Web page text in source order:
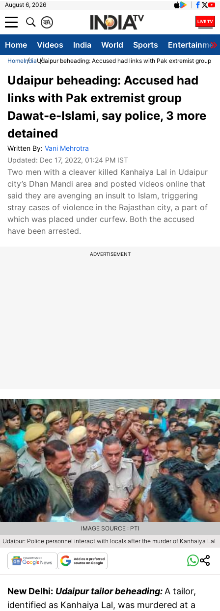
August 6, 2026
A
क
Home Videos India World Sports
HomeIndiaUdaipur beheading: Accused had links with Pak extremist group
Udaipur beheading: Accused had
links with Pak extremist group
Dawat-e-Islami, say police, 3 more
detained
Written By: Vani Mehrotra
Updated: Dec 17, 2022, 01:24 PM IST
Two men with a cleaver killed Kanhaiya Lal in Udaipur
city’s Dhan Mandi area and posted videos online that
said they are avenging an insult to Islam, triggering
stray cases of violence in the Rajasthan city, a part of
which was placed under curfew. Both the accused
have been arrested.
ADVERTISEMENT
Udaipur: Police personnel interact with locals after the murder of Kanhaiya Lal
IMAGE SOURCE : PTI
New Delhi: Udaipur tailor beheading: A tailor,
identified as Kanhaiya Lal, was murdered at a